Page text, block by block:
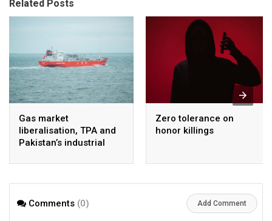
Related Posts
Gas market
liberalisation, TPA and
Pakistan’s industrial
Zero tolerance on
honor killings
Comments (0) Add Comment